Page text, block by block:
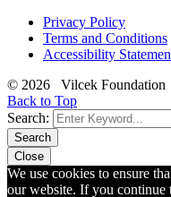
Privacy Policy
Terms and Conditions
Accessibility
© 2026 Vilcek Foundation
Back to Top
Search:
Search
Close
We use cookies to ensure
our website. If you continue